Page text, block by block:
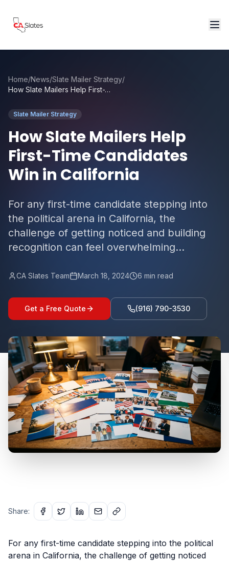
Home/News/Slate Mailer Strategy/
How Slate Mailers Help First-Time Candidates Win in California
Slate Mailer Strategy
How Slate Mailers Help
First-Time Candidates
Win in California
For any first-time candidate stepping into
the political arena in California, the
challenge of getting noticed and building
recognition can feel overwhelming...
CA Slates Team March 18, 2024 6 min read
Get a Free Quote (916) 790-3530
Share:
For any first-time candidate stepping into the political
arena in California, the challenge of getting noticed